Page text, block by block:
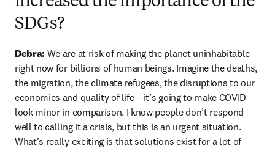
SDGs?
Debra: We are at risk of making the planet uninhabitable
right now for billions of human beings. Imagine the deaths,
the migration, the climate refugees, the disruptions to our
economies and quality of life – it’s going to make COVID
look minor in comparison. I know people don’t respond
well to calling it a crisis, but this is an urgent situation.
What’s really exciting is that solutions exist for a lot of